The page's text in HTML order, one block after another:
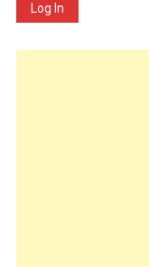
Log In